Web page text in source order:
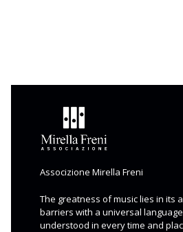
Associzione Mirella Freni
The greatness of music lies in its
barriers with a universal
understood in every time and